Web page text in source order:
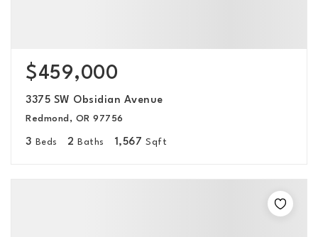
$459,000
3375 SW Obsidian Avenue
Redmond, OR 97756
3 Beds 2 Baths 1,567 Sqft